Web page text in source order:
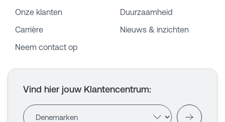
Onze klanten
Duurzaamheid
Carrière
Nieuws & inzichten
Neem contact op
Vind hier jouw Klantencentrum: